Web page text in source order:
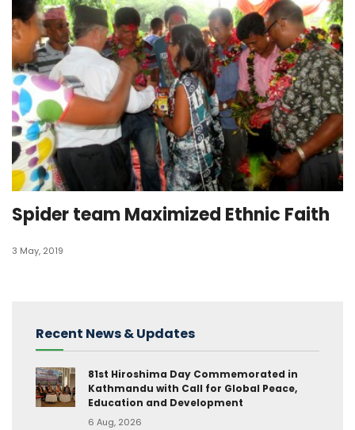
Spider team Maximized Ethnic Faith
3 May, 2019
Recent News & Updates
81st Hiroshima Day Commemorated in
Kathmandu with Call for Global Peace,
Education and Development
6 Aug, 2026